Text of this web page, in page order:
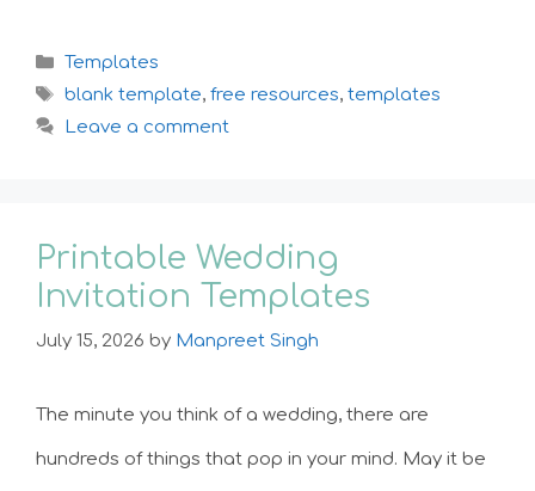
Categories
Templates
Tags
blank template, free resources, templates
Leave a comment
Printable Wedding
Invitation Templates
July 15, 2026 by Manpreet Singh
The minute you think of a wedding, there are
hundreds of things that pop in your mind. May it be